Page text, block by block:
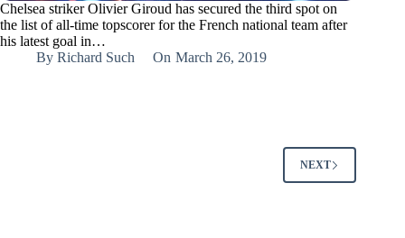
Chelsea striker Olivier Giroud has secured the third spot on
the list of all-time topscorer for the French national team after
his latest goal in…
By Richard Such On March 26, 2019
NEXT